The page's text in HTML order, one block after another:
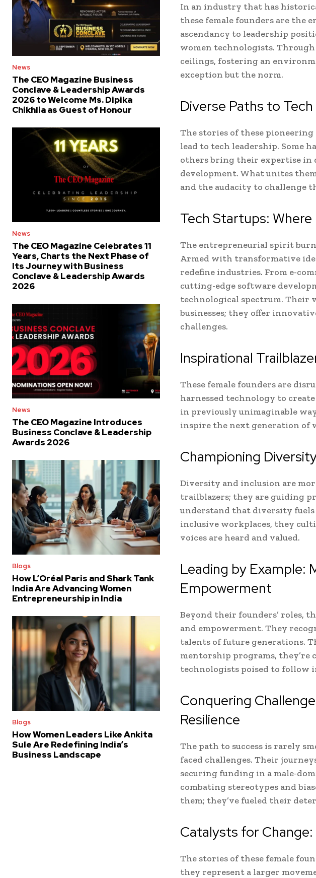
News
The CEO Magazine Business
Conclave & Leadership Awards
2026 to Welcome Ms. Dipika
Chikhlia as Guest of Honour
News
The CEO Magazine Celebrates 11
Years, Charts the Next Phase of
Its Journey with Business
Conclave & Leadership Awards
2026
News
The CEO Magazine Introduces
Business Conclave & Leadership
Awards 2026
Blogs
How L’Oréal Paris and Shark Tank
India Are Advancing Women
Entrepreneurship in India
Blogs
How Women Leaders Like Ankita
Sule Are Redefining India’s
Business Landscape
In an industry that has
these female founders are the
ascendancy to leadership
women technologists.
ceilings, fostering an
exception but the norm.
Diverse Paths to
The stories of these
lead to tech leadership. Some
others bring their expertise in
development. What unites
and the audacity to challenge
Tech Startups:
The entrepreneurial spirit
Armed with transformative
redefine industries. From e-
cutting-edge software
technological spectrum. Their
businesses; they offer
challenges.
Inspirational
These female founders are
harnessed technology to
in previously unimaginable
inspire the next generation of
Championing
Diversity and inclusion are
trailblazers; they are guiding
understand that diversity
inclusive workplaces, they
voices are heard and valued.
Leading by Example:
Empowerment
Beyond their founders’ roles,
and empowerment. They
talents of future generations.
mentorship programs, they’re
technologists poised to follow
Conquering
Resilience
The path to success is rarely
faced challenges. Their
securing funding in a male-
combating stereotypes and
them; they’ve fueled their
Catalysts for Change:
The stories of these female
they represent a larger